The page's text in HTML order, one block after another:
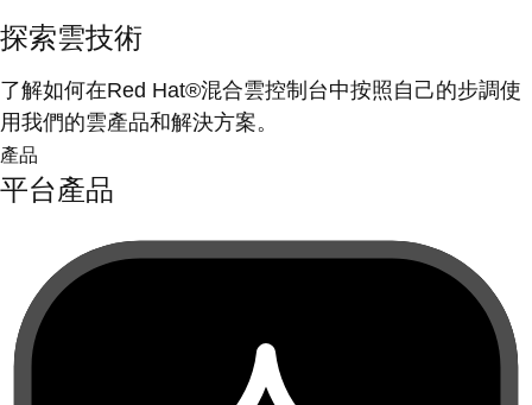
探索雲技術
了解如何在Red Hat®混合雲控制台中按照自己的步調使
用我們的雲產品和解決方案。
產品
平台產品